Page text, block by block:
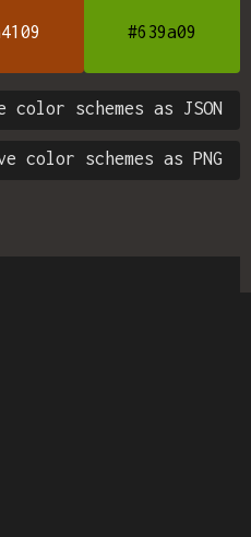
#639a09
color schemes as JSON
color schemes as PNG